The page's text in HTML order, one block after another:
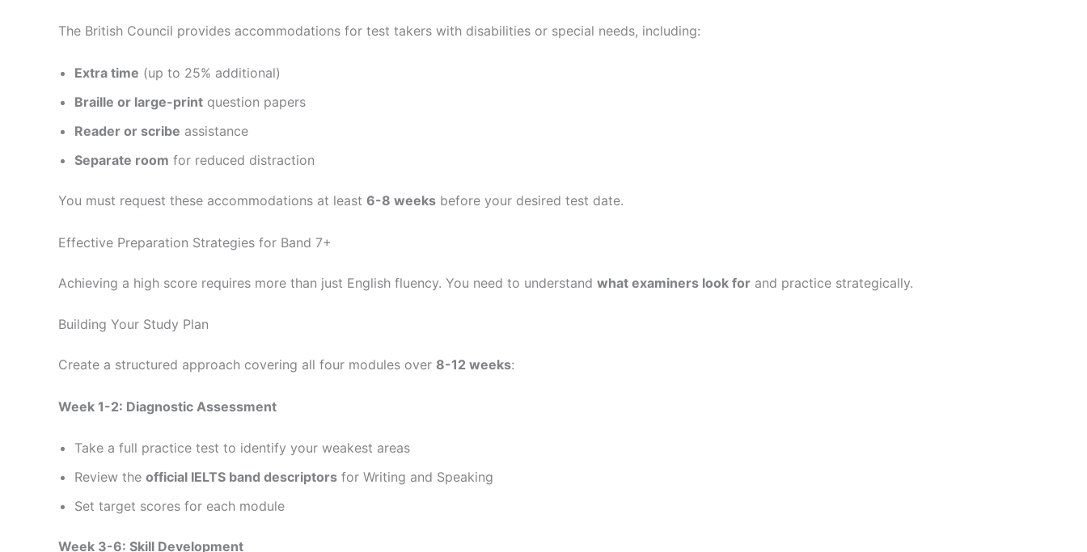
The British Council provides accommodations for test takers with disabilities or special needs, including:
Extra time (up to 25% additional)
Braille or large-print question papers
Reader or scribe assistance
Separate room for reduced distraction
You must request these accommodations at least 6-8 weeks before your desired test date.
Effective Preparation Strategies for Band 7+
Achieving a high score requires more than just English fluency. You need to understand what examiners look for and practice strategically.
Building Your Study Plan
Create a structured approach covering all four modules over 8-12 weeks:
Week 1-2: Diagnostic Assessment
Take a full practice test to identify your weakest areas
Review the official IELTS band descriptors for Writing and Speaking
Set target scores for each module
Week 3-6: Skill Development